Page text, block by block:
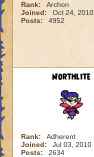
Rank:
Archon
Joined:
Oct 24, 2010
Posts:
4952
Northlite
Rank:
Adherent
Joined:
Jul 03, 2010
Posts:
2634